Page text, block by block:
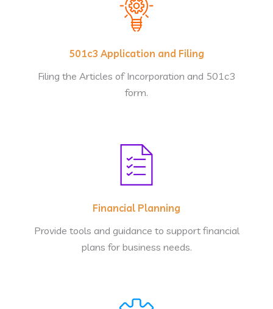
501c3 Application and Filing
Filing the Articles of Incorporation and 501c3
form.
Financial Planning
Provide tools and guidance to support financial
plans for business needs.